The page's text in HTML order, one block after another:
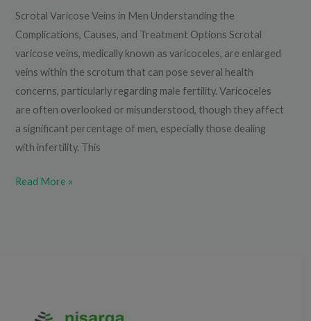
Scrotal Varicose Veins in Men Understanding the
Complications, Causes, and Treatment Options Scrotal
varicose veins, medically known as varicoceles, are enlarged
veins within the scrotum that can pose several health
concerns, particularly regarding male fertility. Varicoceles
are often overlooked or misunderstood, though they affect
a significant percentage of men, especially those dealing
with infertility. This
Read More »